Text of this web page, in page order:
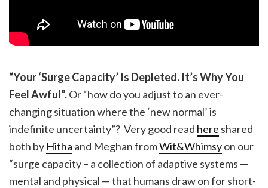
“Your ‘Surge Capacity’ Is Depleted. It’s Why You
Feel Awful”.Or “how do you adjust to an ever-
changing situation where the ‘new normal’ is
indefinite uncertainty”? Very good read here shared
both by Hitha and Meghan fromWit&Whimsyon our
“surge capacity – a collection of adaptive systems —
mental and physical — that humans draw on for short-